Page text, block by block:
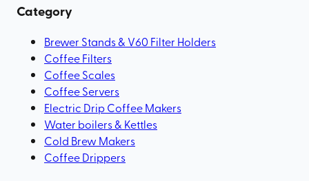
Category
Brewer Stands & V60 Filter Holders
Coffee Filters
Coffee Scales
Coffee Servers
Electric Drip Coffee Makers
Water boilers & Kettles
Cold Brew Makers
Coffee Drippers